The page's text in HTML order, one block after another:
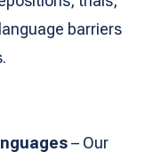
barriers
– Our